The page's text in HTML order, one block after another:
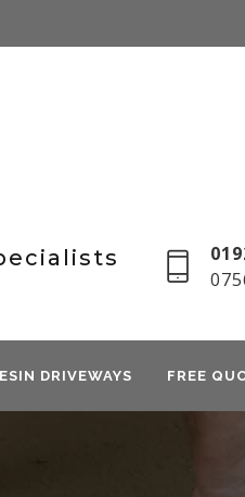
DRIVEWAYS FREE